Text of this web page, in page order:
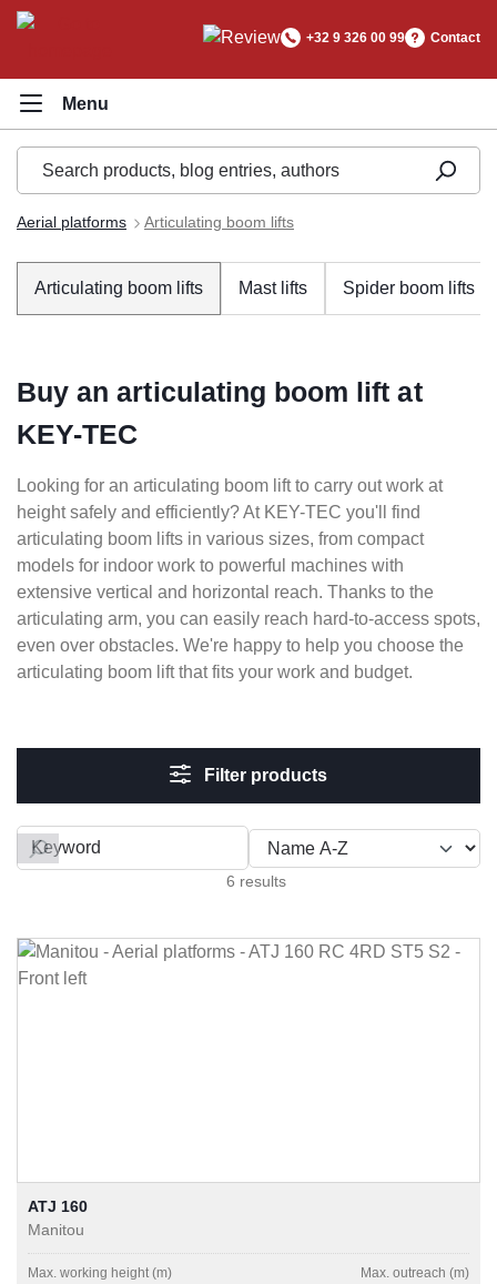
content
+32 9 326 00 99 Contact
Aerial platforms Articulating boom lifts
Articulating boom lifts Mast lifts Spider boom lifts
Buy an articulating boom lift at
KEY-TEC
Looking for an articulating boom lift to carry out work at
height safely and efficiently? At KEY-TEC you'll find
articulating boom lifts in various sizes, from compact
models for indoor work to powerful machines with
extensive vertical and horizontal reach. Thanks to the
articulating arm, you can easily reach hard-to-access spots,
even over obstacles. We're happy to help you choose the
articulating boom lift that fits your work and budget.
Filter products
6 results
Filter by
ATJ 160
Manitou
Max. working height (m)
Max. outreach (m)